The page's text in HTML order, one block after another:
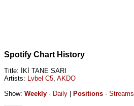
Spotify Chart History
Title: İKİ TANE SARI
Artists: Lvbel C5, AKDO
Show: Weekly · Daily Positions · Streams